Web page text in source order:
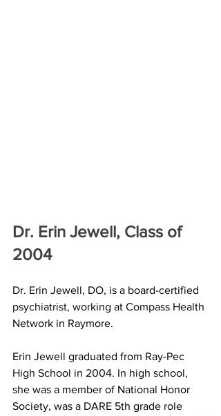
Dr. Erin Jewell, Class of
2004
Dr. Erin Jewell, DO, is a board-certified
psychiatrist, working at Compass Health
Network in Raymore.
Erin Jewell graduated from Ray-Pec
High School in 2004. In high school,
she was a member of National Honor
Society, was a DARE 5th grade role